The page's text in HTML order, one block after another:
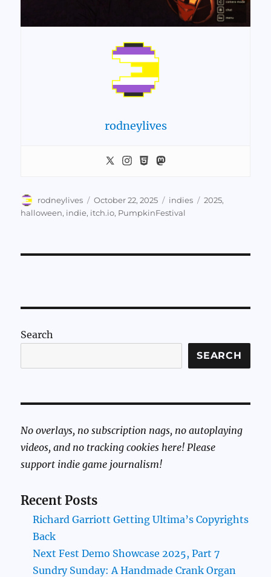
rodneylives
Author
rodneylives
Posted
on
October 22, 2025 Categories
indies Tags
2025,
halloween, indie, itch.io, PumpkinFestival
Search
SEARCH
No overlays, no subscription nags, no autoplaying
videos, and no tracking cookies here! Please
support indie game journalism!
Recent Posts
Richard Garriott Getting Ultima’s Copyrights
Back
Next Fest Demo Showcase 2025, Part 7
Sundry Sunday: A Handmade Crank Organ